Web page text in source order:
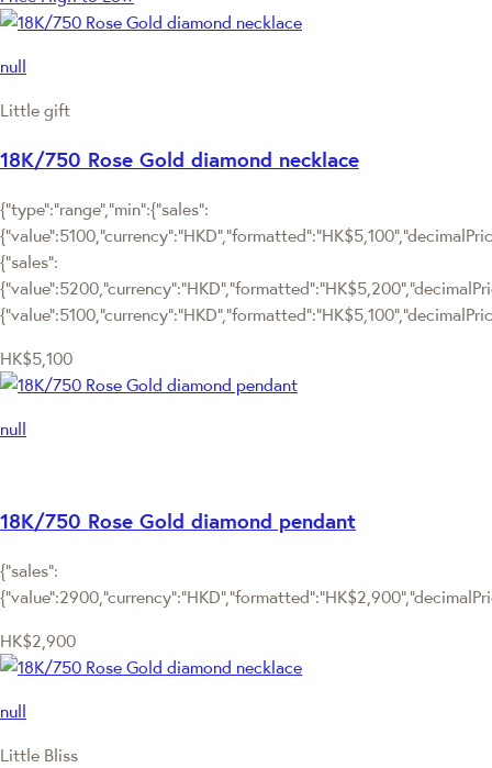
null
Little gift
18K/750 Rose Gold diamond necklace
{"type":"range","min":{"sales":
{"sales":
HK$5,100
null
18K/750 Rose Gold diamond pendant
{"sales":
HK$2,900
null
Little Bliss